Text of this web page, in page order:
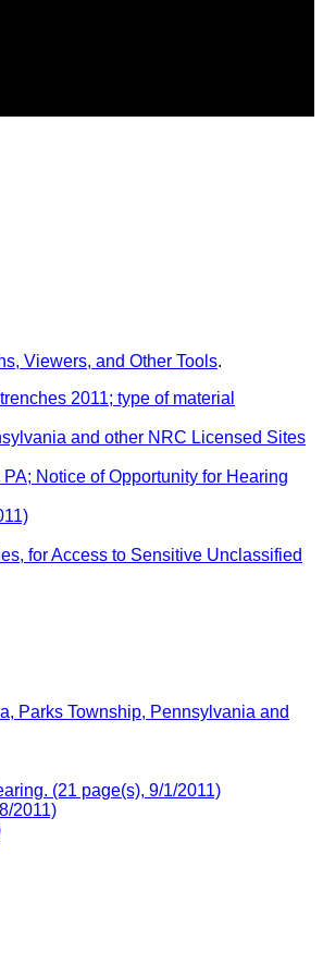
Viewers, and Other Tools.
2011; type of material
and other NRC Licensed Sites
Notice of Opportunity for Hearing
for Access to Sensitive Unclassified
Parks Township, Pennsylvania and
(21 page(s), 9/1/2011)
2011)